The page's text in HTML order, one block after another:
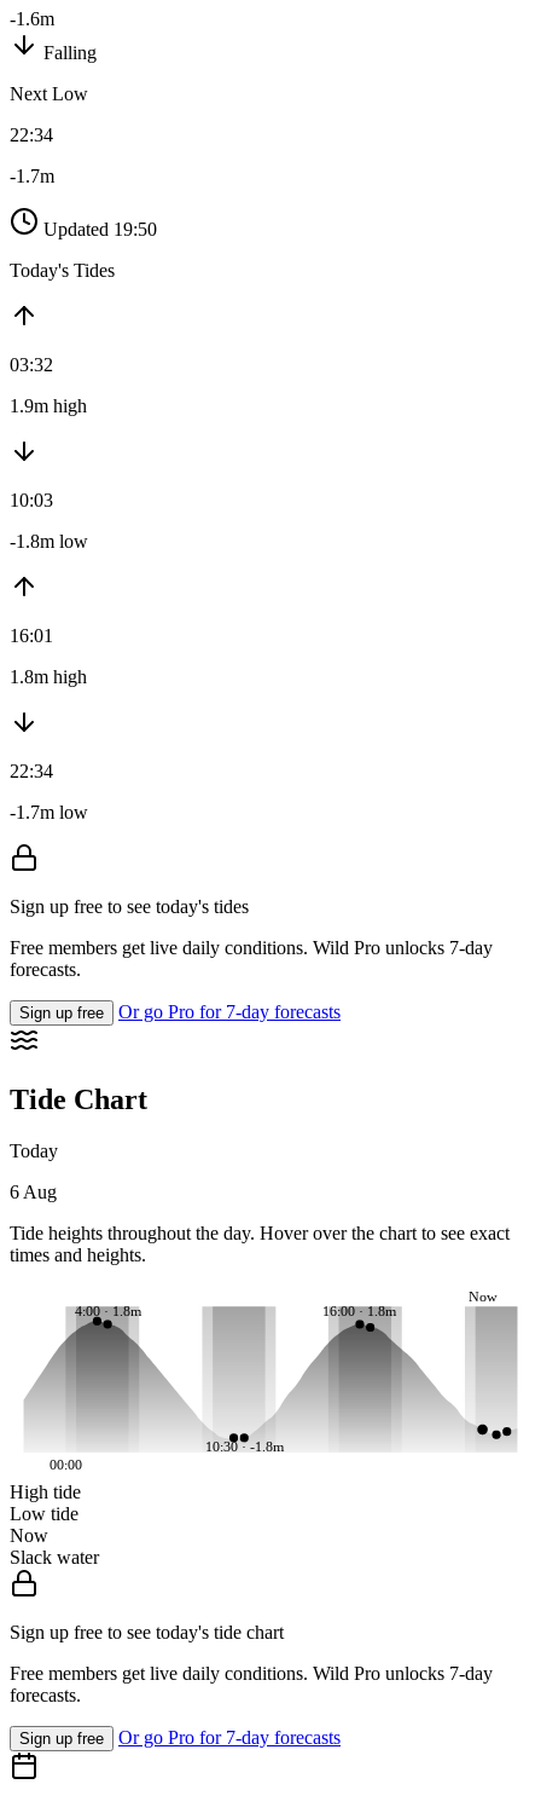
-1.6m
Falling
Next Low
22:34
-1.7m
Updated 19:50
Today's Tides
03:32
1.9m high
10:03
-1.8m low
16:01
1.8m high
22:34
-1.7m low
Sign up free to see today's tides
Free members get live daily conditions. Wild Pro unlocks 7-day
forecasts.
Sign up free Or go Pro for 7-day forecasts
Tide Chart
Today
6 Aug
Tide heights throughout the day. Hover over the chart to see exact
times and heights.
4:00 · 1.8m
10:30 · -1.8m
16:00 · 1.8m
Now
00:00
High tide
Low tide
Now
Slack water
Sign up free to see today's tide chart
Free members get live daily conditions. Wild Pro unlocks 7-day
forecasts.
Sign up free Or go Pro for 7-day forecasts